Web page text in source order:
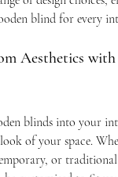
blind for every
Aesthetics
blinds into your
of your space.
or traditional